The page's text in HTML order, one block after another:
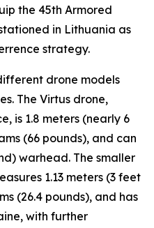
the 45th Armored
in Lithuania as
strategy.
drone models
The Virtus drone,
is 1.8 meters (nearly 6
(66 pounds), and can
warhead. The smaller
1.13 meters (3 feet
(26.4 pounds), and has
with further